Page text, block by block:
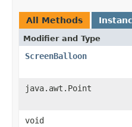
All Methods
Modifier and Type
ScreenBalloon
java.awt.Point
void